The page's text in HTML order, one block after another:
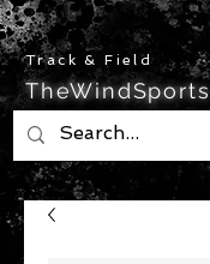
Track & Field
TheWindSports